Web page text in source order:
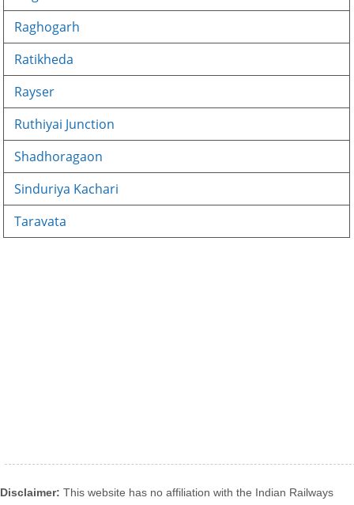
Raghogarh
Ratikheda
Rayser
Ruthiyai Junction
Shadhoragaon
Sinduriya Kachari
Taravata
Disclaimer: This website has no affiliation with the Indian Railways